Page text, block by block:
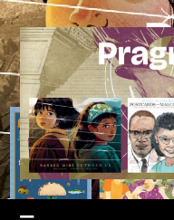
Skip
to
content